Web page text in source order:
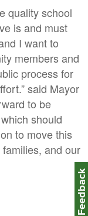
quality school
is and must
I want to
members and
process for
said Mayor
to be
should
to move this
and our